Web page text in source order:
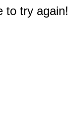
to try again!